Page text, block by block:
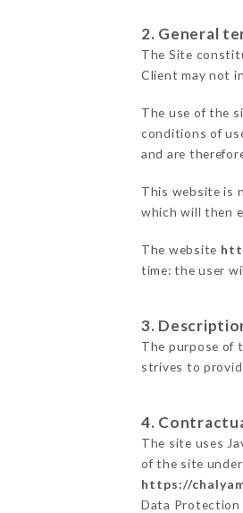
2. General
The Site
Client may not
The use of the
conditions of
and are
This website is
which will then
The website
time: the user
3.
The purpose of
strives to
4.
The site uses
of the site
https://
Data Protection